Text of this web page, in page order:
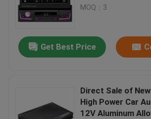
Insertable Radio
MOQ：3
Get Best Price
Direct Sale of
High Power Car
12V Aluminum